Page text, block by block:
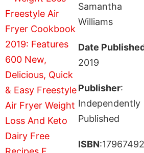
Samantha
Williams
Date
2019
Publisher:
Independently
Published
ISBN